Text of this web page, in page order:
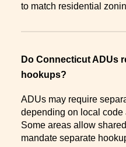
to match residential
Do Connecticut ADUs
hookups?
ADUs may require
depending on local code
Some areas allow
mandate separate